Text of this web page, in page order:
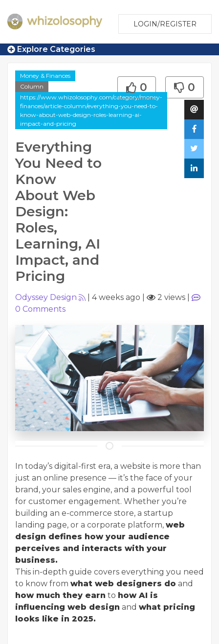
LOGIN/REGISTER
Explore Categories
Money & Finances
Column
https://www.whizolosophy.com/category/money-
finances/article-column/everything-you-need-to-
know-about-web-design-roles-learning-ai-
impact-and-pricing
Everything
You Need to
Know
About Web
Design:
Roles,
Learning, AI
Impact, and
Pricing
0 0
Odyssey Design 4 weeks ago 2 views
0 Comments
In today’s digital-first era, a website is more than
just an online presence — it’s the face of your
brand, your sales engine, and a powerful tool
for customer engagement. Whether you’re
building an e-commerce store, a startup
landing page, or a corporate platform, web
design defines how your audience
perceives and interacts with your
business.
This in-depth guide covers everything you need
to know from what web designers do and
how much they earn to how AI is
influencing web design and what pricing
looks like in 2025.